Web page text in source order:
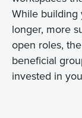
While building
longer, more
open roles,
beneficial
invested in